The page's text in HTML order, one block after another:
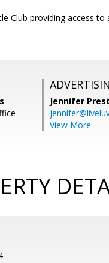
Club providing access
Jennifer
View More